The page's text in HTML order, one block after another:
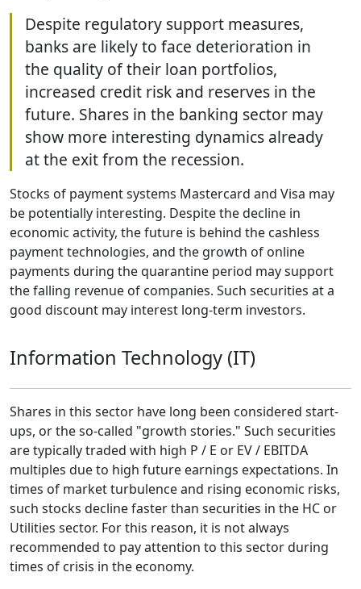
Despite regulatory support measures,
banks are likely to face deterioration in
the quality of their loan portfolios,
increased credit risk and reserves in the
future. Shares in the banking sector may
show more interesting dynamics already
at the exit from the recession.
Stocks of payment systems Mastercard and Visa may
be potentially interesting. Despite the decline in
economic activity, the future is behind the cashless
payment technologies, and the growth of online
payments during the quarantine period may support
the falling revenue of companies. Such securities at a
good discount may interest long-term investors.
Information Technology (IT)
Shares in this sector have long been considered start-
ups, or the so-called "growth stories." Such securities
are typically traded with high P / E or EV / EBITDA
multiples due to high future earnings expectations. In
times of market turbulence and rising economic risks,
such stocks decline faster than securities in the HC or
Utilities sector. For this reason, it is not always
recommended to pay attention to this sector during
times of crisis in the economy.